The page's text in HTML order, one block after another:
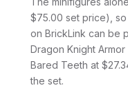
$75.00 set price),
on BrickLink can be
Dragon Knight Armor
Bared Teeth at
the set.